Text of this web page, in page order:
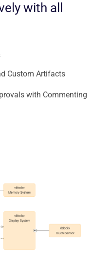
with all
Custom Artifacts
with Commenting